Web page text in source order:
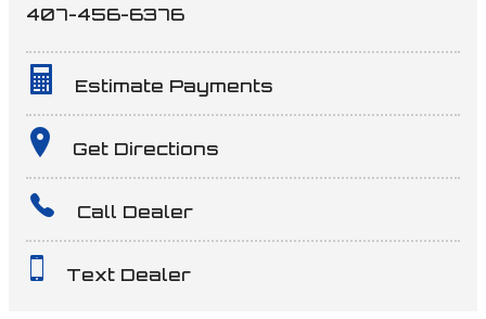
407-456-6376
Estimate Payments
Terms
Amount Financed
Get Directions
Call Dealer
Text Dealer